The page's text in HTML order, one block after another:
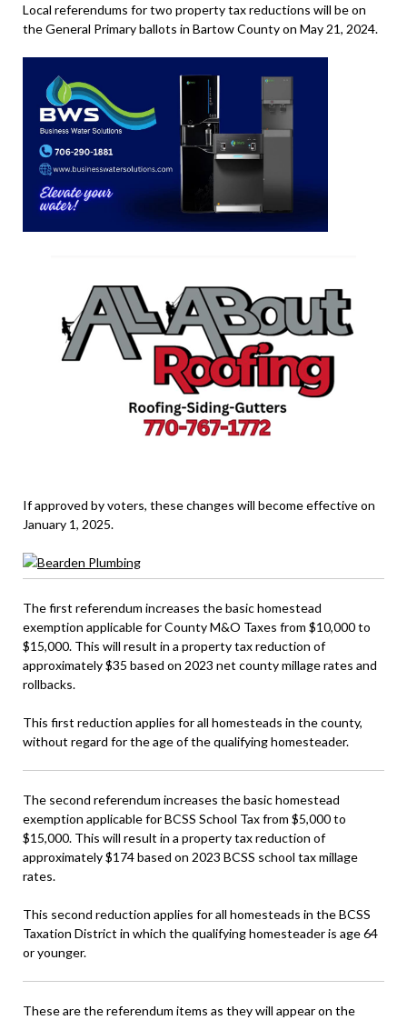
Local referendums for two property tax reductions will be on
the General Primary ballots in Bartow County on May 21, 2024.
If approved by voters, these changes will become effective on
January 1, 2025.
The first referendum increases the basic homestead
exemption applicable for County M&O Taxes from $10,000 to
$15,000. This will result in a property tax reduction of
approximately $35 based on 2023 net county millage rates and
rollbacks.
This first reduction applies for all homesteads in the county,
without regard for the age of the qualifying homesteader.
The second referendum increases the basic homestead
exemption applicable for BCSS School Tax from $5,000 to
$15,000. This will result in a property tax reduction of
approximately $174 based on 2023 BCSS school tax millage
rates.
This second reduction applies for all homesteads in the BCSS
Taxation District in which the qualifying homesteader is age 64
or younger.
These are the referendum items as they will appear on the